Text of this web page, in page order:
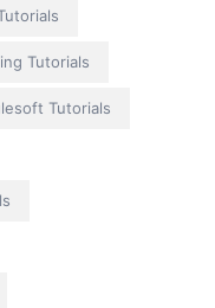
Tutorials
Tutorials